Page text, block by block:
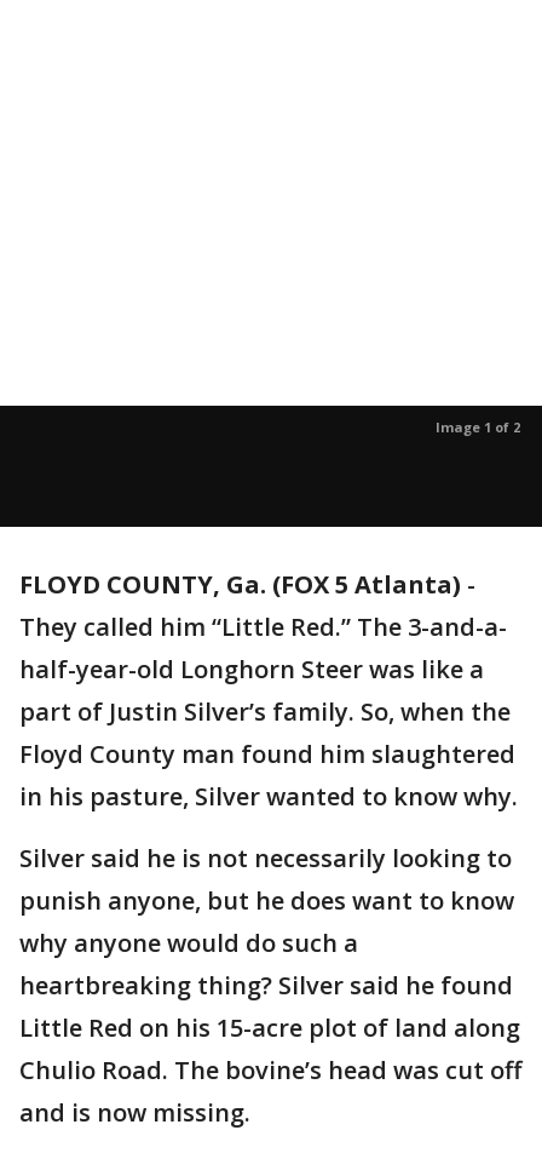
Image 1 of 2
FLOYD COUNTY, Ga. (FOX 5 Atlanta) -
They called him “Little Red.” The 3-and-a-
half-year-old Longhorn Steer was like a
part of Justin Silver’s family. So, when the
Floyd County man found him slaughtered
in his pasture, Silver wanted to know why.
Silver said he is not necessarily looking to
punish anyone, but he does want to know
why anyone would do such a
heartbreaking thing? Silver said he found
Little Red on his 15-acre plot of land along
Chulio Road. The bovine’s head was cut off
and is now missing.